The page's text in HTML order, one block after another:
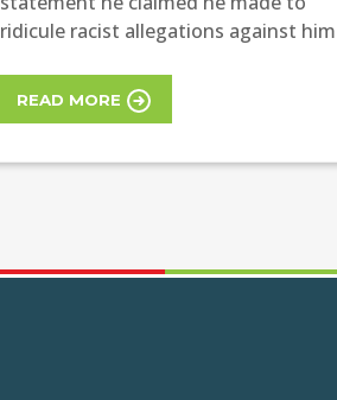
ridicule racist allegations against him
READ MORE